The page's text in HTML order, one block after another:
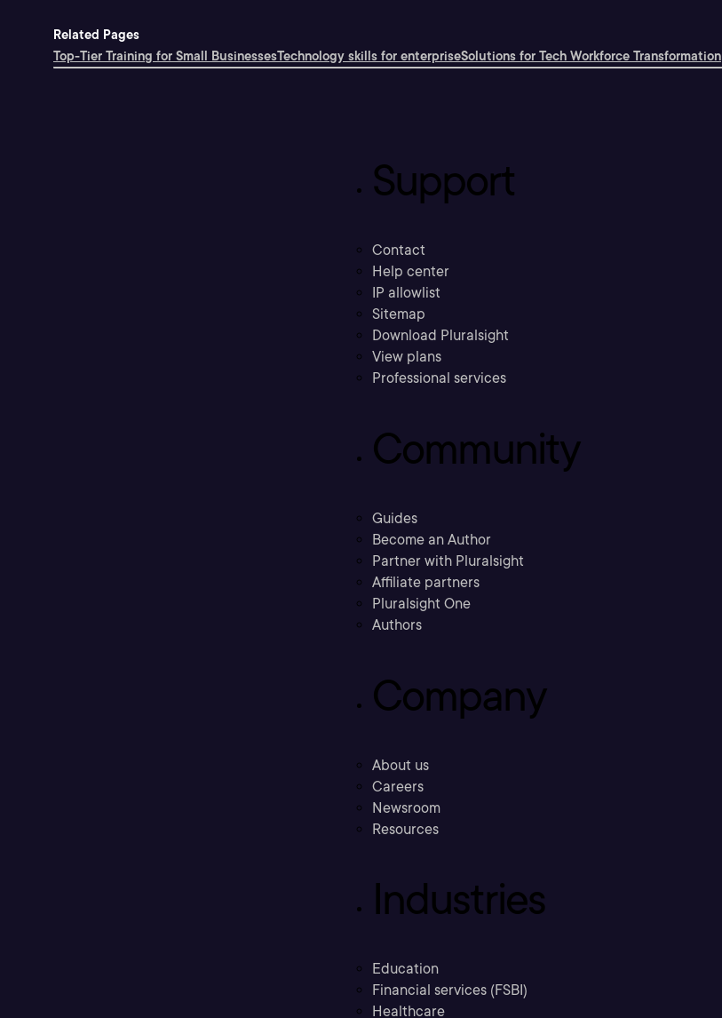
Related Pages
Top-Tier Training for Small BusinessesTechnology skills for enterpriseSolutions for Tech Workforce Transformation
Support
Contact
Help center
IP allowlist
Sitemap
Download Pluralsight
View plans
Professional services
Community
Guides
Become an Author
Partner with Pluralsight
Affiliate partners
Pluralsight One
Authors
Company
About us
Careers
Newsroom
Resources
Industries
Education
Financial services (FSBI)
Healthcare